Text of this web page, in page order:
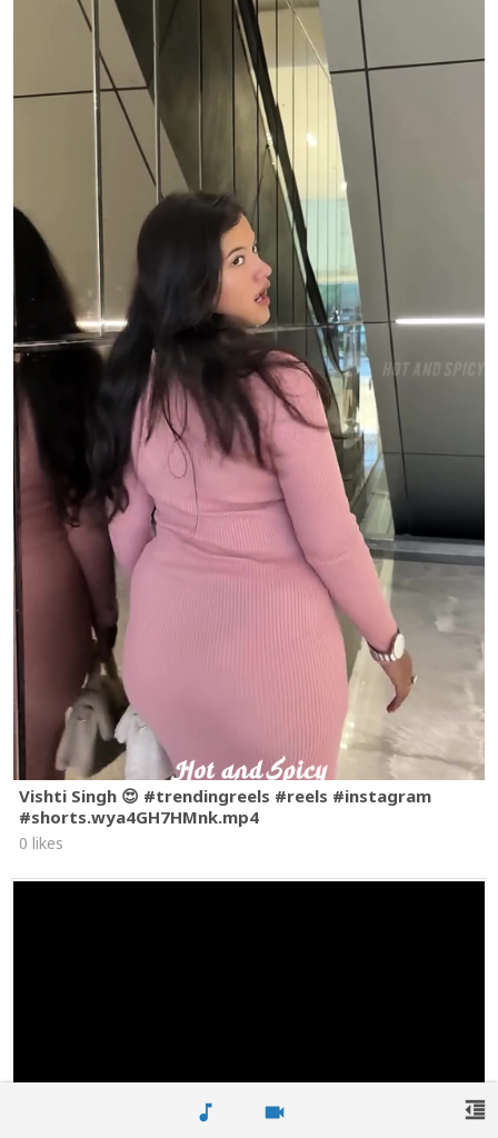
music_note videocam
Vishti Singh 😍 #trendingreels #reels #instagram
#shorts.wya4GH7HMnk.mp4
0 likes
format_indent_decrease